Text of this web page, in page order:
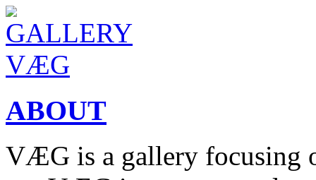
ABOUT
VÆG is a gallery focusing